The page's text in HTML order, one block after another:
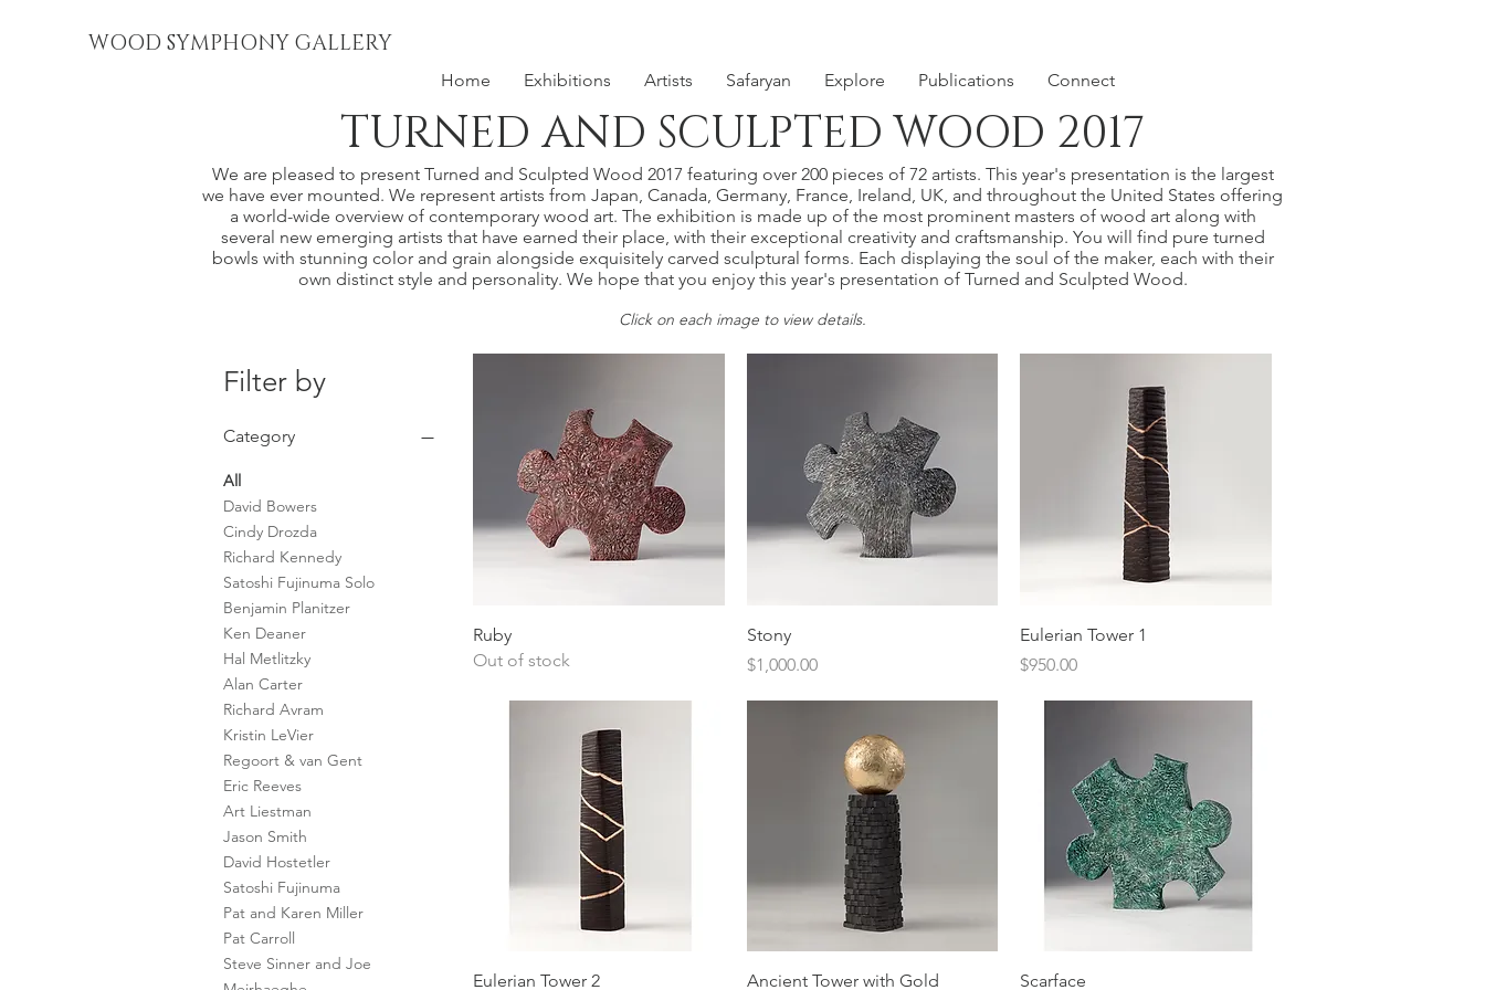
WOOD SYMPHONY GALLERY
Home Exhibitions Artists Safaryan Explore Publications Connect
TURNED AND SCULPTED WOOD 2017
We are pleased to present Turned and Sculpted Wood 2017 featuring over 200 pieces of 72 artists. This year's presentation is the largest
we have ever mounted. We represent artists from Japan, Canada, Germany, France, Ireland, UK, and throughout the United States offering
a world-wide overview of contemporary wood art. The exhibition is made up of the most prominent masters of wood art along with
several new emerging artists that have earned their place, with their exceptional creativity and craftsmanship. You will find pure turned
bowls with stunning color and grain alongside exquisitely carved sculptural forms. Each displaying the soul of the maker, each with their
own distinct style and personality. We hope that you enjoy this year's presentation of Turned and Sculpted Wood.
​Click on each image to view details.
Filter by
Category
All
David Bowers
Cindy Drozda
Richard Kennedy
Satoshi Fujinuma Solo
Benjamin Planitzer
Ken Deaner
Hal Metlitzky
Alan Carter
Richard Avram
Kristin LeVier
Regoort & van Gent
Eric Reeves
Art Liestman
Jason Smith
David Hostetler
Satoshi Fujinuma
Pat and Karen Miller
Pat Carroll
Steve Sinner and Joe
Ruby
Out of stock
Stony
Price
$1,000.00
Quick View
Eulerian Tower 1
Price
$950.00
Quick View
Eulerian Tower 2
Quick View
Ancient Tower with Gold
Scarface